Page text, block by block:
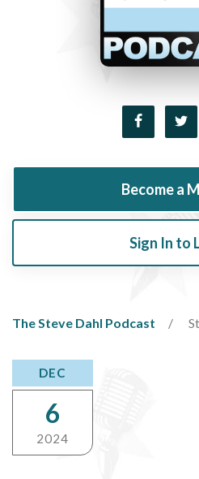
Become a
Sign In to
The Steve Dahl Podcast
DEC
6
2024